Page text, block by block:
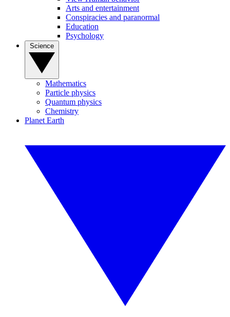
Arts and entertainment
Conspiracies and paranormal
Education
Psychology
Mathematics
Particle physics
Quantum physics
Chemistry
Planet Earth